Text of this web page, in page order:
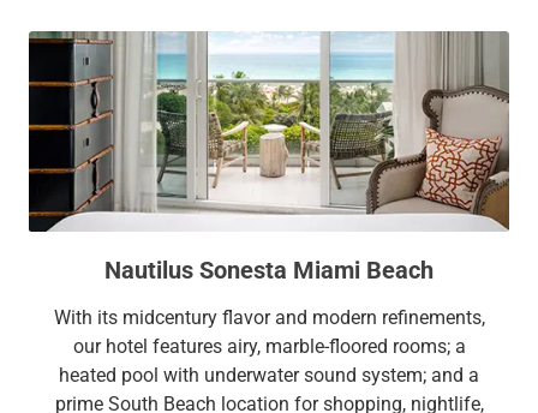
Nautilus Sonesta Miami Beach
With its midcentury flavor and modern refinements,
our hotel features airy, marble-floored rooms; a
heated pool with underwater sound system; and a
prime South Beach location for shopping, nightlife,